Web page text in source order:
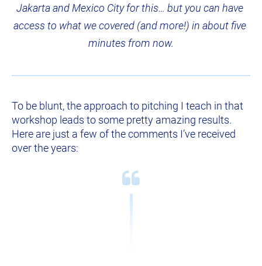
Jakarta and Mexico City for this… but you can have
access to what we covered (and more!) in about five
minutes from now.
To be blunt, the approach to pitching I teach in that
workshop leads to some pretty amazing results.
Here are just a few of the comments I’ve received
over the years: